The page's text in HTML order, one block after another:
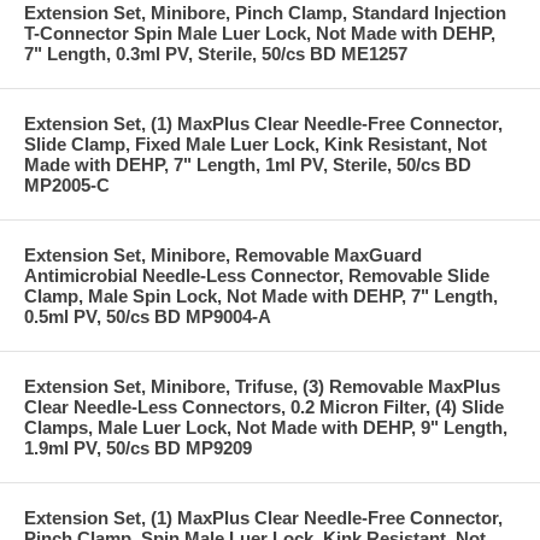
Extension Set, Minibore, Pinch Clamp, Standard Injection
T-Connector Spin Male Luer Lock, Not Made with DEHP,
7" Length, 0.3ml PV, Sterile, 50/cs BD ME1257
Extension Set, (1) MaxPlus Clear Needle-Free Connector,
Slide Clamp, Fixed Male Luer Lock, Kink Resistant, Not
Made with DEHP, 7" Length, 1ml PV, Sterile, 50/cs BD
MP2005-C
Extension Set, Minibore, Removable MaxGuard
Antimicrobial Needle-Less Connector, Removable Slide
Clamp, Male Spin Lock, Not Made with DEHP, 7" Length,
0.5ml PV, 50/cs BD MP9004-A
Extension Set, Minibore, Trifuse, (3) Removable MaxPlus
Clear Needle-Less Connectors, 0.2 Micron Filter, (4) Slide
Clamps, Male Luer Lock, Not Made with DEHP, 9" Length,
1.9ml PV, 50/cs BD MP9209
Extension Set, (1) MaxPlus Clear Needle-Free Connector,